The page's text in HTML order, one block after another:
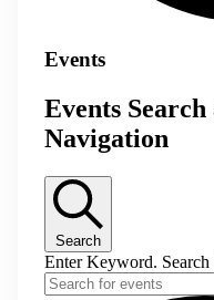
Events
Events
Navigation
Search
Enter Keyword.